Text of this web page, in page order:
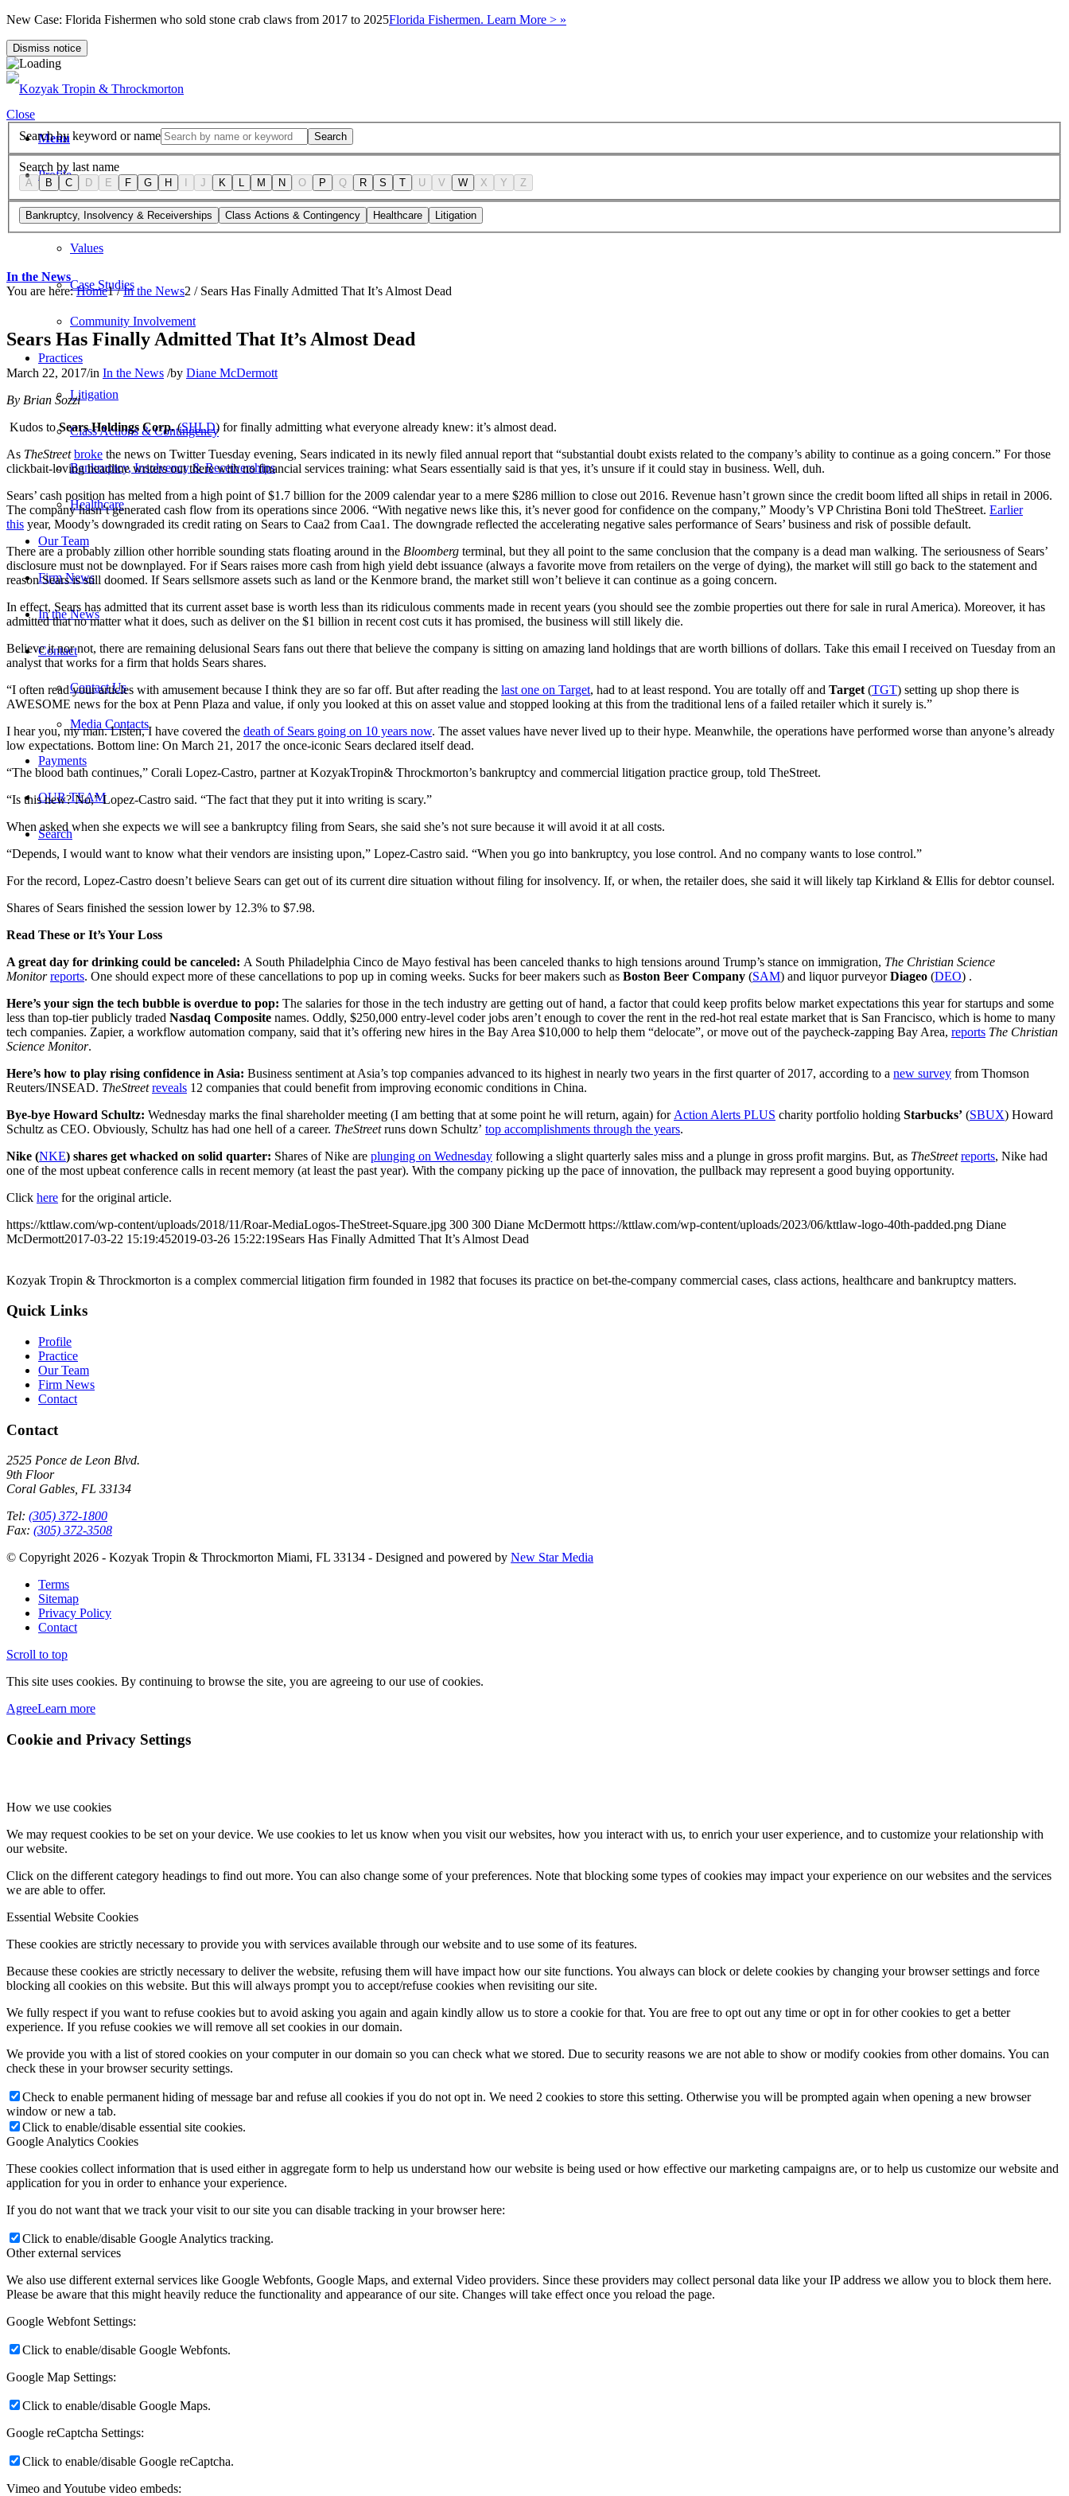
New Case: Florida Fishermen who sold stone crab claws from 2017 to 2025Florida Fishermen. Learn More > »
Dismiss notice
Menu
Profile
Firm Overview
Values
Case Studies
Community Involvement
Practices
Litigation
Class Actions & Contingency
Bankruptcy, Insolvency & Receiverships
Healthcare
Our Team
Firm News
In the News
Contact
Contact Us
Media Contacts
Payments
OUR TEAM
Search
Close
Search by keyword or name
Search
Search by last name
A B C D E F G H J K L M N O P Q R S T U V W X Y Z
Bankruptcy, Insolvency & Receiverships Class Actions & Contingency Healthcare Litigation
In the News
You are here: Home1 / In the News2 / Sears Has Finally Admitted That It’s Almost Dead
Sears Has Finally Admitted That It’s Almost Dead
March 22, 2017/in In the News /by Diane McDermott
By Brian Sozzi
Kudos toSears Holdings Corp.(SHLD) for finally admitting what everyone already knew: it’s almost dead.
As TheStreet broke the news on Twitter Tuesday evening, Sears indicated in its newly filed annual report that “substantial doubt exists related to the company’s ability to continue as a going concern.” For those
clickbait-loving headline writers out there with no financial services training: what Sears essentially said is that yes, it’s unsure if it could stay in business. Well, duh.
Sears’ cash position has melted from a high point of $1.7 billion for the 2009 calendar year to a mere $286 million to close out 2016. Revenue hasn’t grown since the credit boom lifted all ships in retail in 2006.
The company hasn’t generated cash flow from its operations since 2006. “With negative news like this, it’s never good for confidence on the company,” Moody’s VP Christina Boni told TheStreet. Earlier
this year, Moody’s downgraded its credit rating on Sears to Caa2 from Caa1. The downgrade reflected the accelerating negative sales performance of Sears’ business and risk of possible default.
There are a probably zillion other horrible sounding stats floating around in the Bloomberg terminal, but they all point to the same conclusion that the company is a dead man walking. The seriousness of Sears’
disclosure must not be downplayed. For if Sears raises more cash from high yield debt issuance (always a favorite move from retailers on the verge of dying), the market will still go back to the statement and
reason Sears is still doomed. If Sears sellsmore assets such as land or the Kenmore brand, the market still won’t believe it can continue as a going concern.
In effect, Sears has admitted that its current asset base is worth less than its ridiculous comments made in recent years (you should see the zombie properties out there for sale in rural America). Moreover, it has
admitted that no matter what it does, such as deliver on the $1 billion in recent cost cuts it has promised, the business will still likely die.
Believe it nor not, there are remaining delusional Sears fans out there that believe the company is sitting on amazing land holdings that are worth billions of dollars. Take this email I received on Tuesday from an
analyst that works for a firm that holds Sears shares.
“I often read your articles with amusement because I think they are so far off. But after reading the last one on Target, had to at least respond. You are totally off and Target (TGT) setting up shop there is
AWESOME news for the box at Penn Plaza and value, if only you looked at this on asset value and stopped looking at this from the traditional lens of a failed retailer which it surely is.”
I hear you, my man. Listen, I have covered the death of Sears going on 10 years now. The asset values have never lived up to their hype. Meanwhile, the operations have performed worse than anyone’s already
low expectations. Bottom line: On March 21, 2017 the once-iconic Sears declared itself dead.
“The blood bath continues,” Corali Lopez-Castro, partner at KozyakTropin& Throckmorton’s bankruptcy and commercial litigation practice group, told TheStreet.
“Is this new? No,” Lopez-Castro said. “The fact that they put it into writing is scary.”
When asked when she expects we will see a bankruptcy filing from Sears, she said she’s not sure because it will avoid it at all costs.
“Depends, I would want to know what their vendors are insisting upon,” Lopez-Castro said. “When you go into bankruptcy, you lose control. And no company wants to lose control.”
For the record, Lopez-Castro doesn’t believe Sears can get out of its current dire situation without filing for insolvency. If, or when, the retailer does, she said it will likely tap Kirkland & Ellis for debtor counsel.
Shares of Sears finished the session lower by 12.3% to $7.98.
Read These or It’s Your Loss
A great day for drinking could be canceled: A South Philadelphia Cinco de Mayo festival has been canceled thanks to high tensions around Trump’s stance on immigration, The Christian Science
Monitor reports. One should expect more of these cancellations to pop up in coming weeks. Sucks for beer makers such as Boston Beer Company (SAM) and liquor purveyorDiageo (DEO) .
Here’s your sign the tech bubble is overdue to pop: The salaries for those in the tech industry are getting out of hand, a factor that could keep profits below market expectations this year for startups and some
less than top-tier publicly traded Nasdaq Composite names. Oddly, $250,000 entry-level coder jobs aren’t enough to cover the rent in the red-hot real estate market that is San Francisco, which is home to many
tech companies. Zapier, a workflow automation company, said that it’s offering new hires in the Bay Area $10,000 to help them “delocate”, or move out of the paycheck-zapping Bay Area, reports The Christian
Science Monitor.
Here’s how to play rising confidence in Asia: Business sentiment at Asia’s top companies advanced to its highest in nearly two years in the first quarter of 2017, according to a new survey from Thomson
Reuters/INSEAD. TheStreet reveals 12 companies that could benefit from improving economic conditions in China.
Bye-bye Howard Schultz: Wednesday marks the final shareholder meeting (I am betting that at some point he will return, again) for Action Alerts PLUS charity portfolio holding Starbucks’ (SBUX) Howard
Schultz as CEO. Obviously, Schultz has had one hell of a career. TheStreetruns down Schultz’ top accomplishments through the years.
Nike (NKE) shares get whacked on solid quarter: Shares of Nike are plunging on Wednesday following a slight quarterly sales miss and a plunge in gross profit margins. But, as TheStreet reports, Nike had
one of the most upbeat conference calls in recent memory (at least the past year). With the company picking up the pace of innovation, the pullback may represent a good buying opportunity.
Click here for the original article.
https://kttlaw.com/wp-content/uploads/2018/11/Roar-MediaLogos-TheStreet-Square.jpg 300 300 Diane McDermott https://kttlaw.com/wp-content/uploads/2023/06/kttlaw-logo-40th-padded.png Diane
McDermott2017-03-22 15:19:452019-03-26 15:22:19Sears Has Finally Admitted That It’s Almost Dead
Kozyak Tropin & Throckmorton is a complex commercial litigation firm founded in 1982 that focuses its practice on bet-the-company commercial cases, class actions, healthcare and bankruptcy matters.
Quick Links
Profile
Practice
Our Team
Firm News
Contact
Contact
2525 Ponce de Leon Blvd.
9th Floor
Coral Gables, FL 33134
Tel: (305) 372-1800
Fax: (305) 372-3508
© Copyright 2026 - Kozyak Tropin & Throckmorton Miami, FL 33134 - Designed and powered by New Star Media
Terms
Sitemap
Privacy Policy
Contact
Scroll to top
This site uses cookies. By continuing to browse the site, you are agreeing to our use of cookies.
AgreeLearn more
Cookie and Privacy Settings
How we use cookies
We may request cookies to be set on your device. We use cookies to let us know when you visit our websites, how you interact with us, to enrich your user experience, and to customize your relationship with
our website.
Click on the different category headings to find out more. You can also change some of your preferences. Note that blocking some types of cookies may impact your experience on our websites and the services
we are able to offer.
Essential Website Cookies
These cookies are strictly necessary to provide you with services available through our website and to use some of its features.
Because these cookies are strictly necessary to deliver the website, refusing them will have impact how our site functions. You always can block or delete cookies by changing your browser settings and force
blocking all cookies on this website. But this will always prompt you to accept/refuse cookies when revisiting our site.
We fully respect if you want to refuse cookies but to avoid asking you again and again kindly allow us to store a cookie for that. You are free to opt out any time or opt in for other cookies to get a better
experience. If you refuse cookies we will remove all set cookies in our domain.
We provide you with a list of stored cookies on your computer in our domain so you can check what we stored. Due to security reasons we are not able to show or modify cookies from other domains. You can
check these in your browser security settings.
Check to enable permanent hiding of message bar and refuse all cookies if you do not opt in. We need 2 cookies to store this setting. Otherwise you will be prompted again when opening a new browser
window or new a tab.
Click to enable/disable essential site cookies.
Google Analytics Cookies
These cookies collect information that is used either in aggregate form to help us understand how our website is being used or how effective our marketing campaigns are, or to help us customize our website and
application for you in order to enhance your experience.
If you do not want that we track your visit to our site you can disable tracking in your browser here:
Click to enable/disable Google Analytics tracking.
Other external services
We also use different external services like Google Webfonts, Google Maps, and external Video providers. Since these providers may collect personal data like your IP address we allow you to block them here.
Please be aware that this might heavily reduce the functionality and appearance of our site. Changes will take effect once you reload the page.
Google Webfont Settings:
Click to enable/disable Google Webfonts.
Google Map Settings:
Click to enable/disable Google Maps.
Google reCaptcha Settings:
Click to enable/disable Google reCaptcha.
Vimeo and Youtube video embeds: